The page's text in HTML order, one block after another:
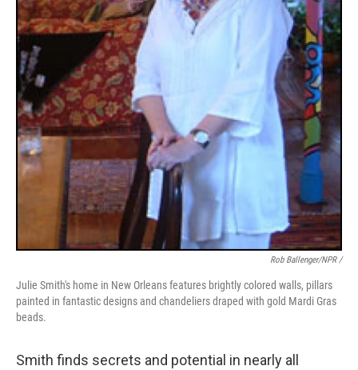
Rob Ballenger/NPR /
Julie Smith's home in New Orleans features brightly colored walls, pillars
painted in fantastic designs and chandeliers draped with gold Mardi Gras
beads.
Smith finds secrets and potential in nearly all